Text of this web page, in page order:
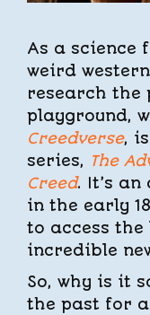
As a science
weird
research the
playground,
Creedverse,
series, The
Creed. It’s
in the early
to access
incredible
So, why is it
the past for